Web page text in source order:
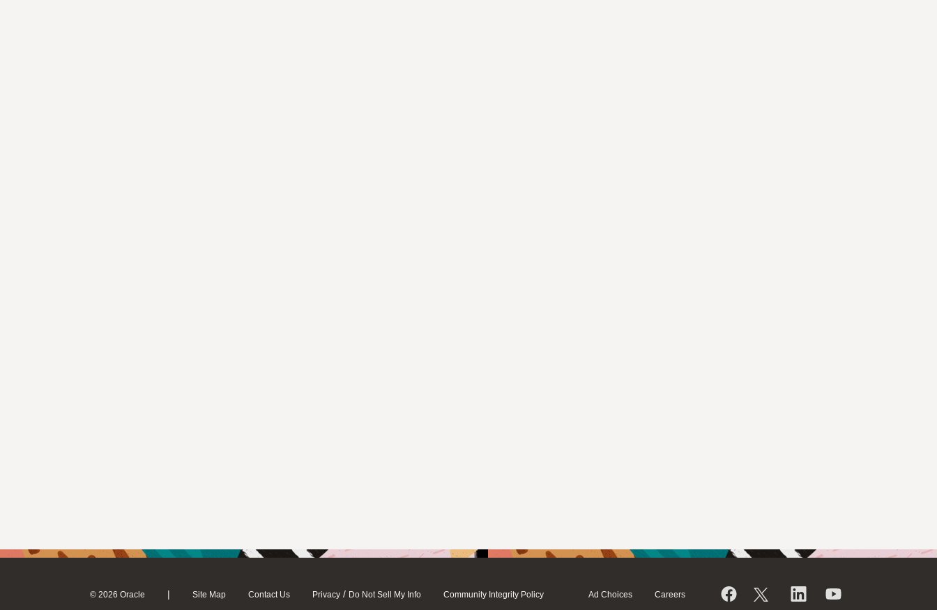
© 2026 Oracle | Site Map Contact Us Privacy / Do Not Sell My Info Community Integrity Policy Ad Choices Careers